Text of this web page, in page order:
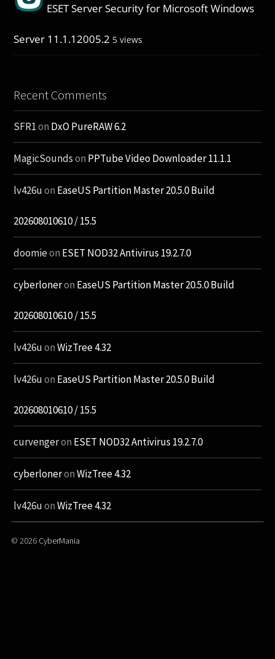
ESET Server Security for Microsoft Windows
Server 11.1.12005.2 5 views
Recent Comments
SFR1on DxO PureRAW 6.2
MagicSoundson PPTube Video Downloader 11.1.1
lv426uon EaseUS Partition Master 20.5.0 Build
202608010610 / 15.5
doomieon ESET NOD32 Antivirus 19.2.7.0
cyberloneron EaseUS Partition Master 20.5.0 Build
202608010610 / 15.5
lv426uonWizTree 4.32
lv426uon EaseUS Partition Master 20.5.0 Build
202608010610 / 15.5
curvengeron ESET NOD32 Antivirus 19.2.7.0
cyberloneronWizTree 4.32
lv426uonWizTree 4.32
© 2026 CyberMania